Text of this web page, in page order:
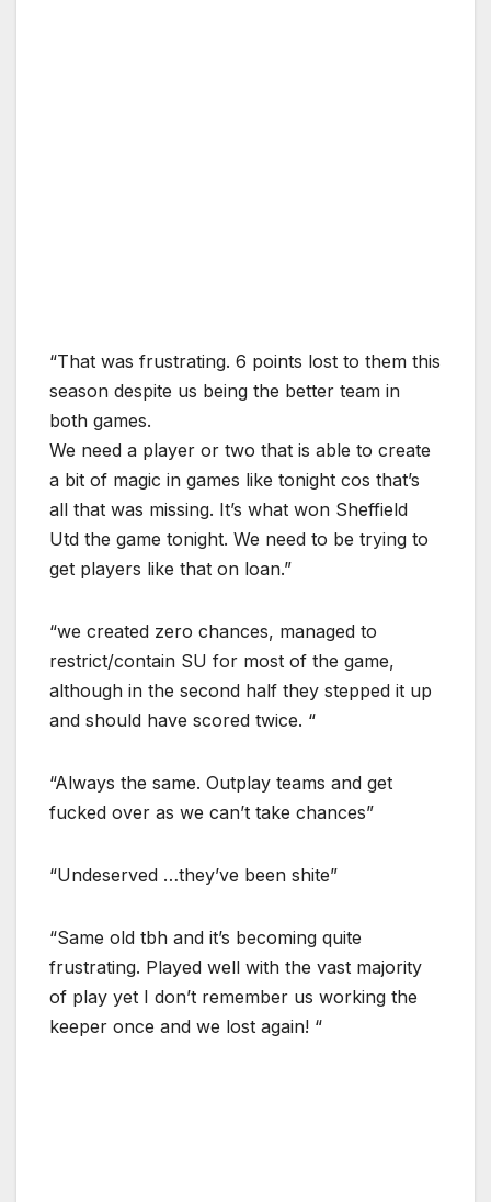
“That was frustrating. 6 points lost to them this
season despite us being the better team in
both games.
We need a player or two that is able to create
a bit of magic in games like tonight cos that’s
all that was missing. It’s what won Sheffield
Utd the game tonight. We need to be trying to
get players like that on loan.”
“we created zero chances, managed to
restrict/contain SU for most of the game,
although in the second half they stepped it up
and should have scored twice. “
“Always the same. Outplay teams and get
fucked over as we can’t take chances”
“Undeserved …they’ve been shite”
“Same old tbh and it’s becoming quite
frustrating. Played well with the vast majority
of play yet I don’t remember us working the
keeper once and we lost again! “